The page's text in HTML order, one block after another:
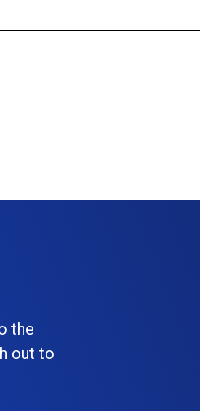
the
out to